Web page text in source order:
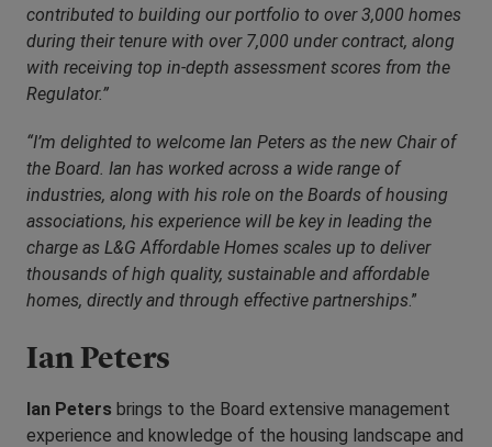
contributed to building our portfolio to over 3,000 homes
during their tenure with over 7,000 under contract, along
with receiving top in-depth assessment scores from the
Regulator.”
“I’m delighted to welcome Ian Peters as the new Chair of
the Board. Ian has worked across a wide range of
industries, along with his role on the Boards of housing
associations, his experience will be key in leading the
charge as L&G Affordable Homes scales up to deliver
thousands of high quality, sustainable and affordable
homes, directly and through effective partnerships.”
Ian Peters
Ian Peters brings to the Board extensive management
experience and knowledge of the housing landscape and